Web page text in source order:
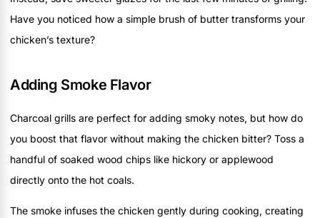
Have you noticed how a simple brush of butter transforms your
chicken’s texture?
Adding Smoke Flavor
Charcoal grills are perfect for adding smoky notes, but how do
you boost that flavor without making the chicken bitter? Toss a
handful of soaked wood chips like hickory or applewood
directly onto the hot coals.
The smoke infuses the chicken gently during cooking, creating